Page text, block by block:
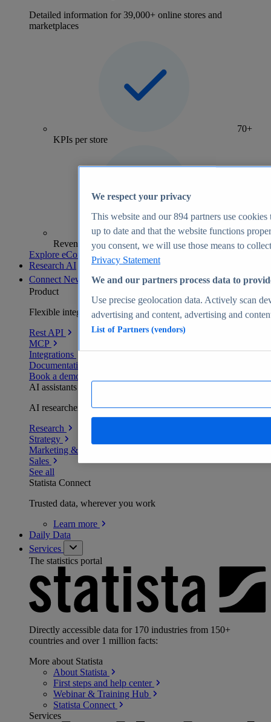
Detailed information for 39,000+ online stores and
marketplaces
70+
KPIs per store
Revenue analytics and forecasts
Explore eCommerce Insights
Research AI
Connect New
Product
Flexible integration for any environment
Rest API
MCP
Integrations
Documentation
Book a demo
AI assistants
AI researchers delivering human-verified insights
Research
Strategy
Marketing & PR
Sales
See all
Statista Connect
Trusted data, wherever you work
Learn more
Daily Data
Services
The statistics portal
Directly accessible data for 170 industries from 150+
countries and over 1 million facts:
More about Statista
About Statista
First steps and help center
Webinar & Training Hub
Statista Connect
Services
We respect your privacy
This website and our894 partners use cookies
up to date and that the website functions
you consent, we will use those means to
Privacy Statement
We and our partners process data to
Use precise geolocation data. Actively scan
advertising and content, advertising and
List of Partners (vendors)